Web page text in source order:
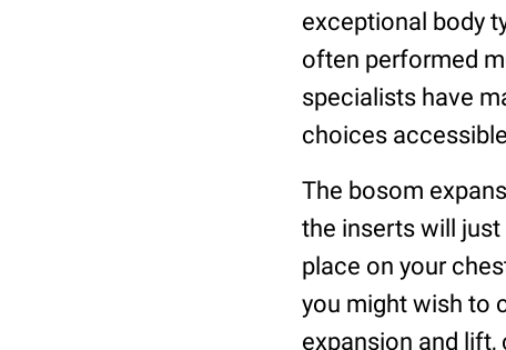
exceptional body
often performed
specialists have
choices
The bosom
the inserts will
place on your
you might wish to
expansion and lift,